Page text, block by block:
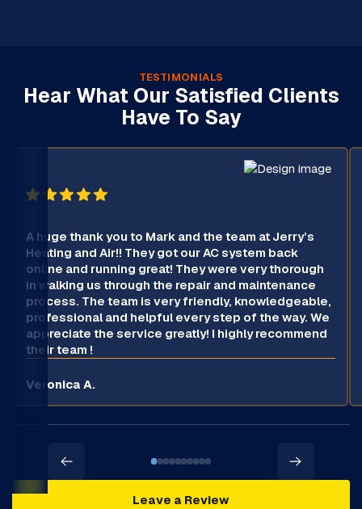
TESTIMONIALS
Hear What Our Satisfied Clients
Have To Say
A huge thank you to Mark and the team at Jerry’s
Heating and Air!! They got our AC system back
online and running great! They were very thorough
in walking us through the repair and maintenance
process. The team is very friendly, knowledgeable,
professional and helpful every step of the way. We
appreciate the service greatly! I highly recommend
their team !
Veronica A.
Leave a Review